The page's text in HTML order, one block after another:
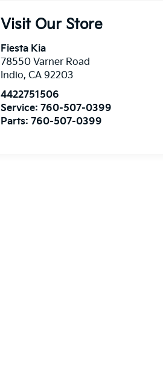
Visit Our Store
Fiesta Kia
78550 Varner Road
Indio,CA 92203
4422751506
Service:760-507-0399
Parts:760-507-0399